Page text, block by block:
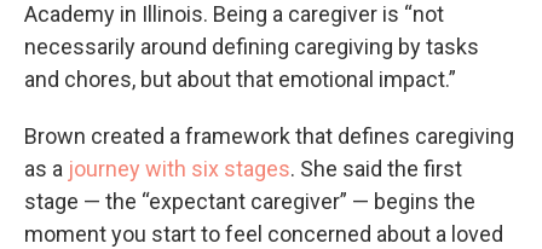
Academy in Illinois. Being a caregiver is “not
necessarily around defining caregiving by tasks
and chores, but about that emotional impact.”
Brown created a framework that defines caregiving
as a journey with six stages. She said the first
stage — the “expectant caregiver” — begins the
moment you start to feel concerned about a loved